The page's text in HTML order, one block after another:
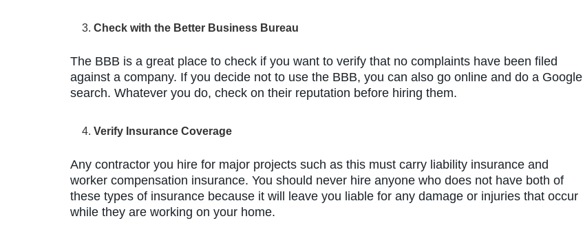
Check with the Better Business Bureau
The BBB is a great place to check if you want to verify that no complaints have been filed
against a company. If you decide not to use the BBB, you can also go online and do a Google
search. Whatever you do, check on their reputation before hiring them.
Verify Insurance Coverage
Any contractor you hire for major projects such as this must carry liability insurance and
worker compensation insurance. You should never hire anyone who does not have both of
these types of insurance because it will leave you liable for any damage or injuries that occur
while they are working on your home.